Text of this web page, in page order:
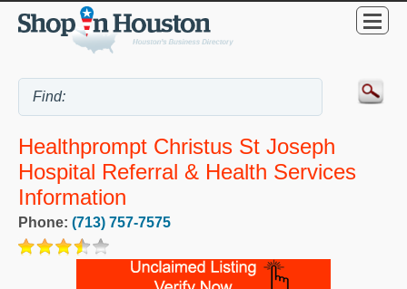
Healthprompt Christus St Joseph
Hospital Referral & Health Services
Information
Phone: (713) 757-7575